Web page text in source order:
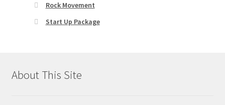
Rock Movement
Start Up Package
About This Site